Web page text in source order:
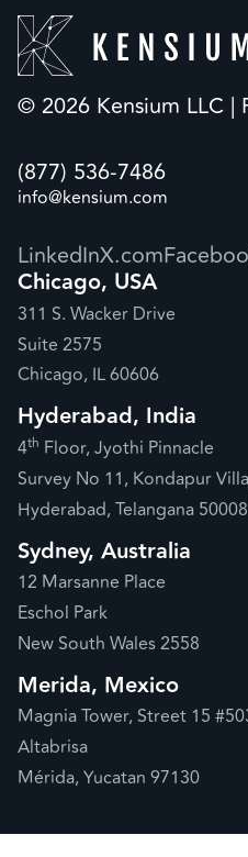
© 2026 Kensium LLC |
(877) 536-7486
info@kensium.com
LinkedInX.com
Chicago, USA
311 S. Wacker Drive
Suite 2575
Chicago, IL 60606
Hyderabad, India
4th Floor, Jyothi Pinnacle
Survey No 11, Kondapur
Hyderabad, Telangana
Sydney, Australia
12 Marsanne Place
Eschol Park
New South Wales 2558
Merida, Mexico
Magnia Tower, Street 15
Altabrisa
Mérida, Yucatan 97130